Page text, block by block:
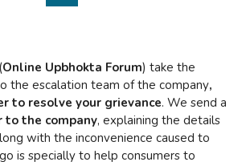
(Online Upbhokta Forum) take the
the escalation team of the company,
to resolve your grievance. We send a
the company, explaining the details
with the inconvenience caused to
is specially to help consumers to